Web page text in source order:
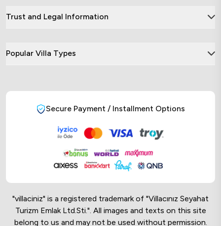
Trust and Legal Information
Popular Villa Types
Secure Payment / Installment Options
"villaciniz" is a registered trademark of "Villacınız Seyahat
Turizm Emlak Ltd.Sti.". All images and texts on this site
belong to us and may not be used without permission.